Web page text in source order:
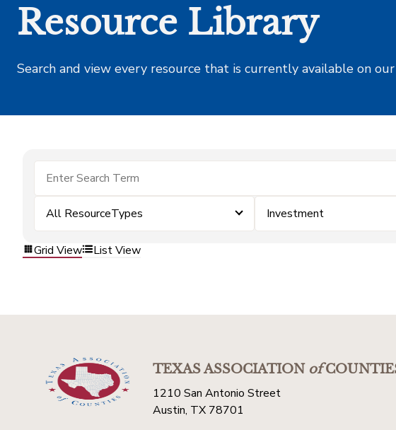
Resource Library
Search and view every resource that is currently available on
All ResourceTypes Investment
Grid View List View
TEXAS ASSOCIATIONof
1210 San Antonio Street
Austin, TX 78701